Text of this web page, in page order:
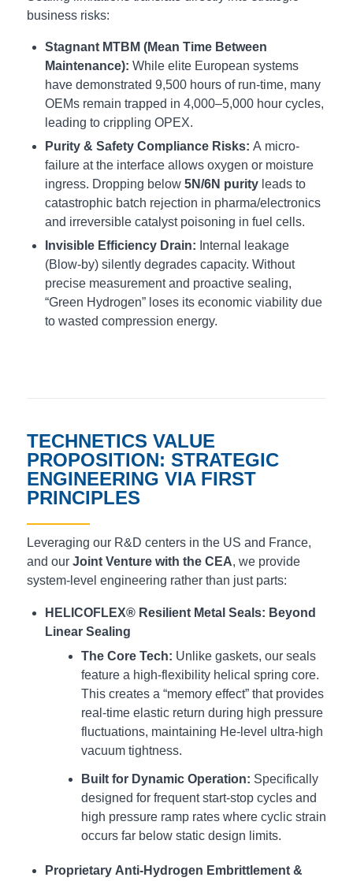
business risks:
Stagnant MTBM (Mean Time Between
Maintenance): While elite European systems
have demonstrated 9,500 hours of run-time, many
OEMs remain trapped in 4,000–5,000 hour cycles,
leading to crippling OPEX.
Purity & Safety Compliance Risks: A micro-
failure at the interface allows oxygen or moisture
ingress. Dropping below 5N/6N purityleads to
catastrophic batch rejection in pharma/electronics
and irreversible catalyst poisoning in fuel cells.
Invisible Efficiency Drain: Internal leakage
(Blow-by) silently degrades capacity. Without
precise measurement and proactive sealing,
“Green Hydrogen” loses its economic viability due
to wasted compression energy.
TECHNETICS VALUE
PROPOSITION: STRATEGIC
ENGINEERING VIA FIRST
PRINCIPLES
Leveraging our R&D centers in the US and France,
and our Joint Venture with the CEA, we provide
system-level engineering rather than just parts:
HELICOFLEX® Resilient Metal Seals: Beyond
Linear Sealing
The Core Tech: Unlike gaskets, our seals
feature a high-flexibility helical spring core.
This creates a “memory effect” that provides
real-time elastic return during high pressure
fluctuations, maintaining He-level ultra-high
vacuum tightness.
Built for Dynamic Operation: Specifically
designed for frequent start-stop cycles and
high pressure ramp rates where cyclic strain
occurs far below static design limits.
Proprietary Anti-Hydrogen Embrittlement &